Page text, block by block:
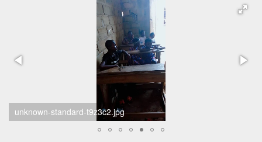
385-386-387-jpg1-standard-tp9lw7.jpg